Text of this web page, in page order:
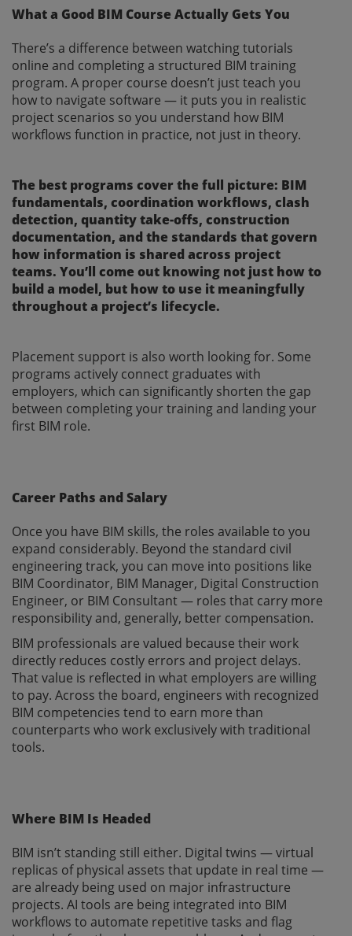
What a Good BIM Course Actually Gets You
There’s a difference between watching tutorials
online and completing a structured BIM training
program. A proper course doesn’t just teach you
how to navigate software — it puts you in realistic
project scenarios so you understand how BIM
workflows function in practice, not just in theory.
The best programs cover the full picture: BIM
fundamentals, coordination workflows, clash
detection, quantity take-offs, construction
documentation, and the standards that govern
how information is shared across project
teams. You’ll come out knowing not just how to
build a model, but how to use it meaningfully
throughout a project’s lifecycle.
Placement support is also worth looking for. Some
programs actively connect graduates with
employers, which can significantly shorten the gap
between completing your training and landing your
first BIM role.
Career Paths and Salary
Once you have BIM skills, the roles available to you
expand considerably. Beyond the standard civil
engineering track, you can move into positions like
BIM Coordinator, BIM Manager, Digital Construction
Engineer, or BIM Consultant — roles that carry more
responsibility and, generally, better compensation.
BIM professionals are valued because their work
directly reduces costly errors and project delays.
That value is reflected in what employers are willing
to pay. Across the board, engineers with recognized
BIM competencies tend to earn more than
counterparts who work exclusively with traditional
tools.
Where BIM Is Headed
BIM isn’t standing still either. Digital twins — virtual
replicas of physical assets that update in real time —
are already being used on major infrastructure
projects. AI tools are being integrated into BIM
workflows to automate repetitive tasks and flag